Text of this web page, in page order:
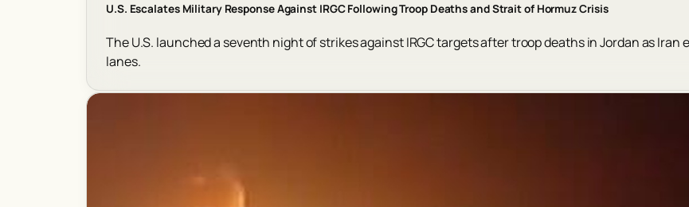
U.S. Escalates Military Response Against IRGC Following Troop Deaths and Strait of Hormuz Crisis
The U.S. launched a seventh night of strikes against IRGC targets after troop deaths in Jordan as
lanes.